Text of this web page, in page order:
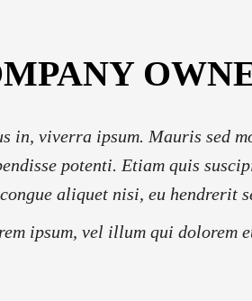
in, viverra ipsum. Mauris sed
potenti. Etiam quis
aliquet nisi, eu hendrerit
ipsum, vel illum qui dolorem